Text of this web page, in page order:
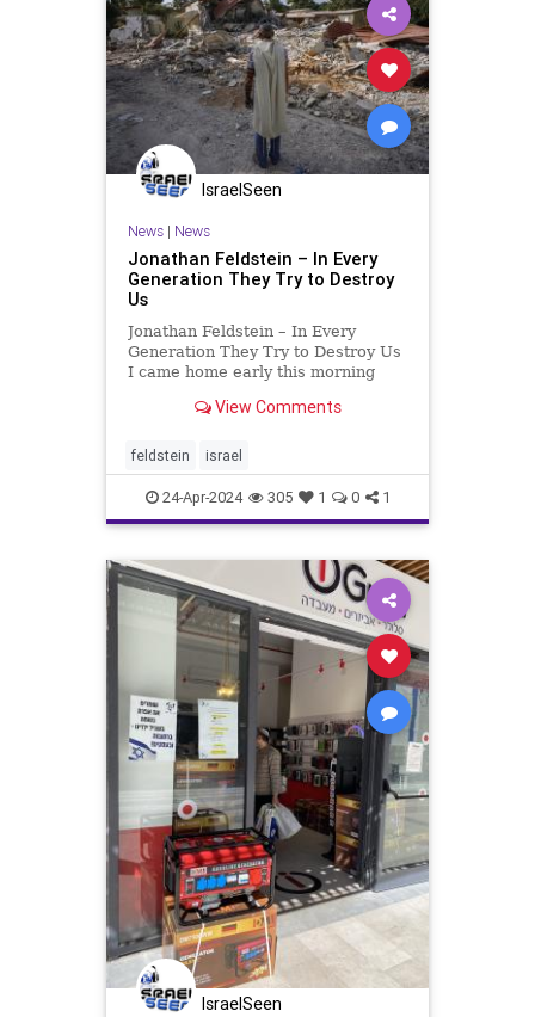
IsraelSeen
News| News
Jonathan Feldstein – In Every
Generation They Try to Destroy
Us
Jonathan Feldstein – In Every
Generation They Try to Destroy Us
I came home early this morning
in which it’s customary for first-
that if God had not liberated the
Jewish people f
View Comments
feldstein israel
24-Apr-2024 305 1 0 1
IsraelSeen